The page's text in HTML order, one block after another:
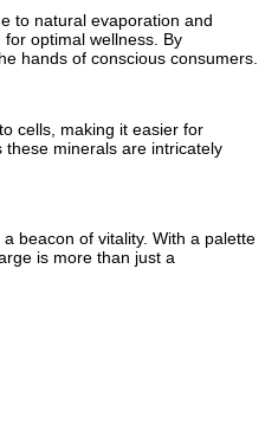
to natural evaporation and
optimal wellness. By
hands of conscious consumers.
cells, making it easier for
minerals are intricately
beacon of vitality. With a palette
is more than just a